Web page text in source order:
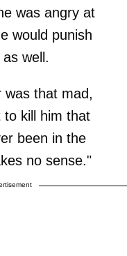
was angry at
would punish
well.
was that mad,
kill him that
been in the
no sense."